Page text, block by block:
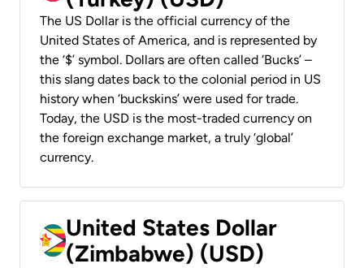
The US Dollar is the official currency of the
United States of America, and is represented by
the ‘$’ symbol. Dollars are often called ‘Bucks’ –
this slang dates back to the colonial period in US
history when ‘buckskins’ were used for trade.
Today, the USD is the most-traded currency on
the foreign exchange market, a truly ‘global’
currency.
United States Dollar
(Zimbabwe) (USD)